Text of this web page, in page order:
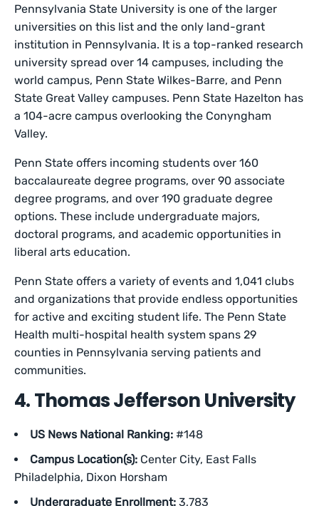
Pennsylvania State University is one of the larger
universities on this list and the only land-grant
institution in Pennsylvania. It is a top-ranked research
university spread over 14 campuses, including the
world campus, Penn State Wilkes-Barre, and Penn
State Great Valley campuses. Penn State Hazelton has
a 104-acre campus overlooking the Conyngham
Valley.
Penn State offers incoming students over 160
baccalaureate degree programs, over 90 associate
degree programs, and over 190 graduate degree
options. These include undergraduate majors,
doctoral programs, and academic opportunities in
liberal arts education.
Penn State offers a variety of events and 1,041 clubs
and organizations that provide endless opportunities
for active and exciting student life. The Penn State
Health multi-hospital health system spans 29
counties in Pennsylvania serving patients and
communities.
4. Thomas Jefferson University
US News National Ranking: #148
Campus Location(s): Center City, East Falls
Philadelphia, Dixon Horsham
Undergraduate Enrollment: 3,783